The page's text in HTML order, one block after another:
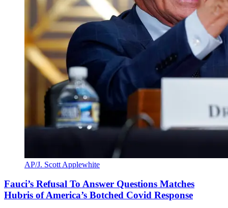
AP/J. Scott Applewhite
Fauci’s Refusal To Answer Questions Matches
Hubris of America’s Botched Covid Response